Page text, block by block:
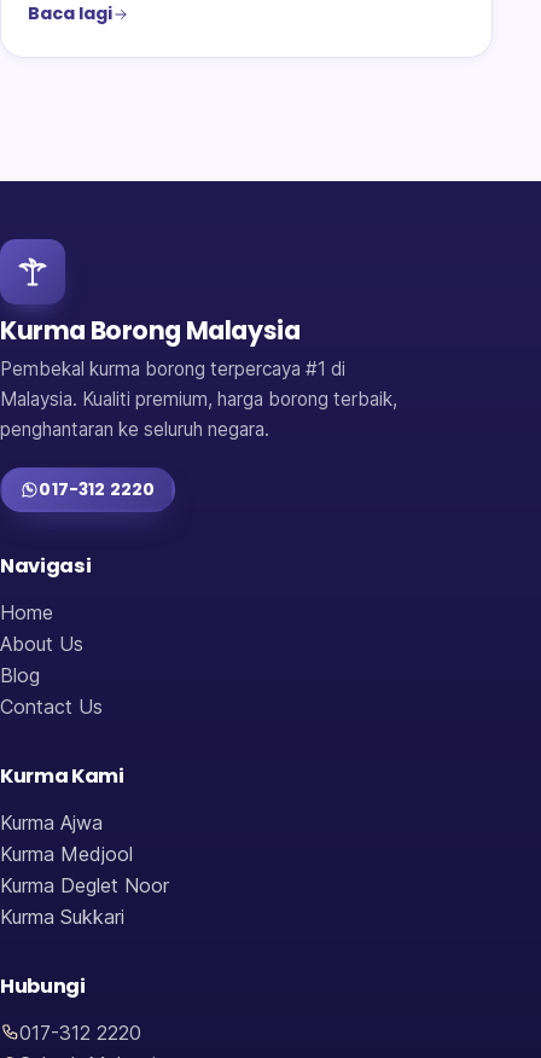
Baca lagi
Kurma Borong Malaysia
Pembekal kurma borong terpercaya #1 di
Malaysia. Kualiti premium, harga borong terbaik,
penghantaran ke seluruh negara.
017-312 2220
Navigasi
Home
About Us
Blog
Contact Us
Kurma Kami
Kurma Ajwa
Kurma Medjool
Kurma Deglet Noor
Kurma Sukkari
Hubungi
017-312 2220